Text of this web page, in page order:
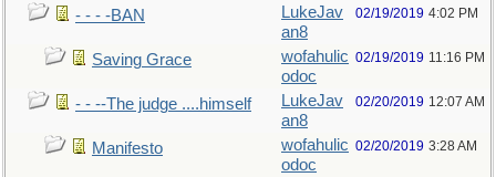
- - - -BAN
LukeJav
an8
02/19/2019 4:02 PM
Saving Grace
wofahulic
odoc
02/19/2019 11:16 PM
- - --The judge ....himself
LukeJav
an8
02/20/2019 12:07 AM
Manifesto
wofahulic
odoc
02/20/2019 3:28 AM